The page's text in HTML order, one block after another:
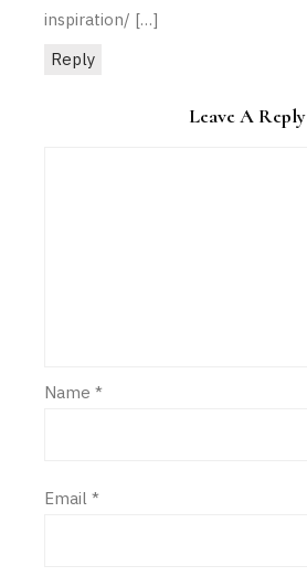
Reply
inspiration/ […]
Leave A Reply
Name *
Email *